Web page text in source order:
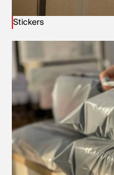
Stickers